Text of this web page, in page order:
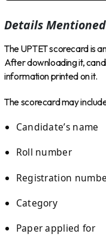
Details Mentioned
The UPTET scorecard is
After downloading it,
information printed on it.
The scorecard may
Candidate’s name
Roll number
Registration
Category
Paper applied for